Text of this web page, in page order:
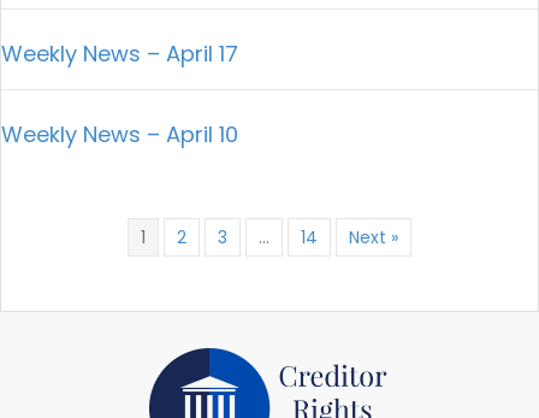
Weekly News – April 17
Weekly News – April 10
1 2 3 … 14 Next »